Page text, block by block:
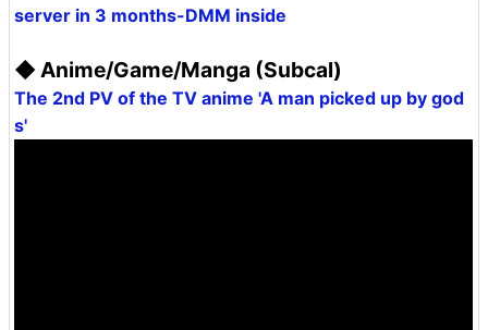
server in 3 months-DMM inside
◆ Anime/Game/Manga (Subcal)
The 2nd PV of the TV anime 'A man picked up by god
s'